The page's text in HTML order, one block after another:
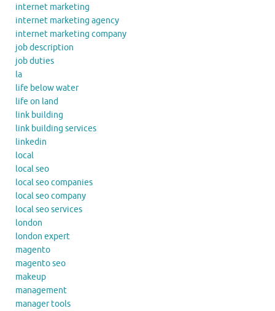
internet marketing
internet marketing agency
internet marketing company
job description
job duties
la
life below water
life on land
link building
link building services
linkedin
local
local seo
local seo companies
local seo company
local seo services
london
london expert
magento
magento seo
makeup
management
manager tools